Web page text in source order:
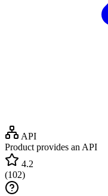
API
Product provides an API
4.2
(102)